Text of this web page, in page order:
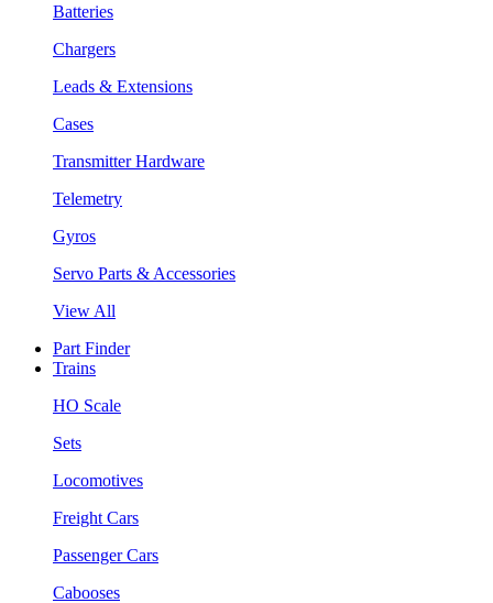
Batteries
Chargers
Leads & Extensions
Cases
Transmitter Hardware
Telemetry
Gyros
Servo Parts & Accessories
View All
Part Finder
Trains
HO Scale
Sets
Locomotives
Freight Cars
Passenger Cars
Cabooses